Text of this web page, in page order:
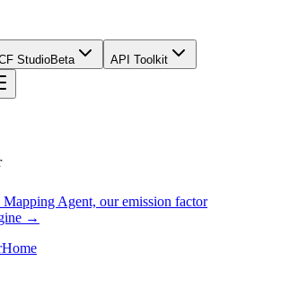
StudioBeta API Toolkit
Agent, our emission factor
→
Home